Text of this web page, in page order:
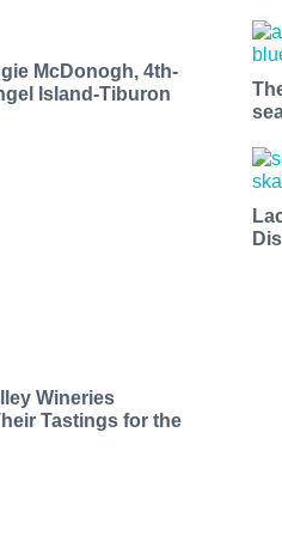
McDonogh, 4th-
Island-Tiburon
Wineries
Tastings for the